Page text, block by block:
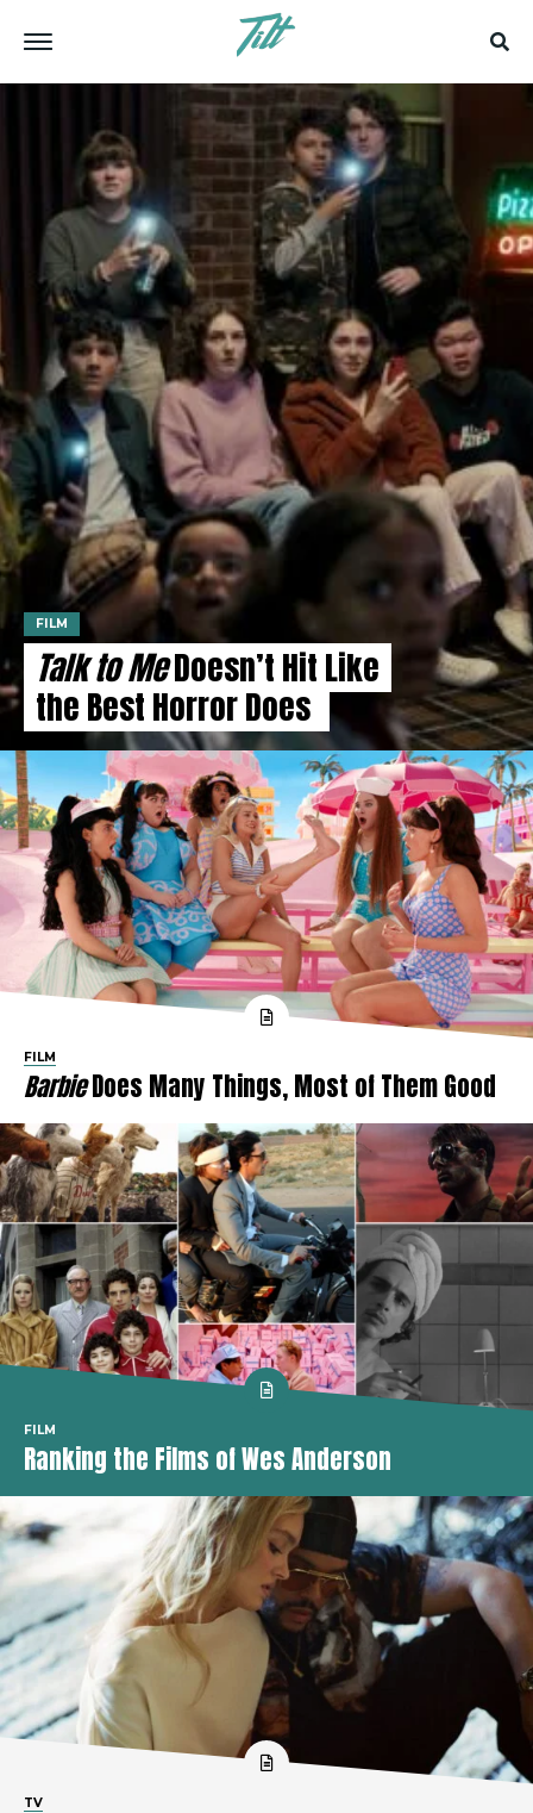
FILM
Talk to MeDoesn’t Hit Like
the Best Horror Does
FILM
BarbieDoes Many Things, Most of Them Good
FILM
Ranking the Films of Wes Anderson
TV